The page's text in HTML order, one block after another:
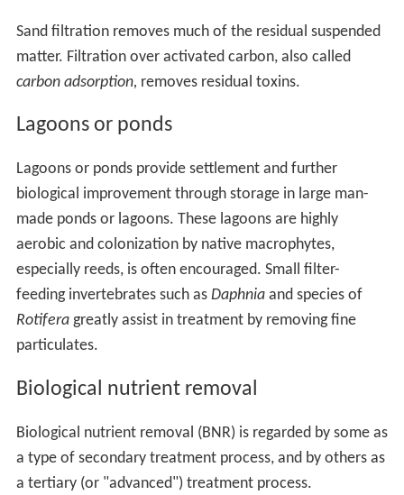
Sand filtration removes much of the residual suspended
matter. Filtration over activated carbon, also called
carbon adsorption, removes residual toxins.
Lagoons or ponds
Lagoons or ponds provide settlement and further
biological improvement through storage in large man-
made ponds or lagoons. These lagoons are highly
aerobic and colonization by native macrophytes,
especially reeds, is often encouraged. Small filter-
feeding invertebrates such as Daphniaand species of
Rotiferagreatly assist in treatment by removing fine
particulates.
Biological nutrient removal
Biological nutrient removal (BNR) is regarded by some as
a type of secondary treatment process, and by others as
a tertiary (or "advanced") treatment process.